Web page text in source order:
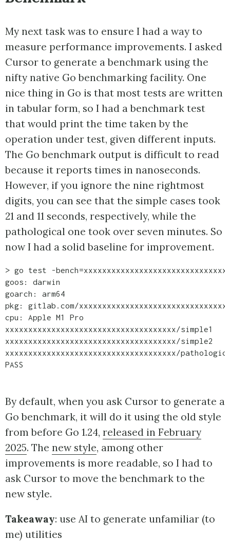
My next task was to ensure I had a way to
measure performance improvements. I asked
Cursor to generate a benchmark using the
nifty native Go benchmarking facility. One
nice thing in Go is that most tests are written
in tabular form, so I had a benchmark test
that would print the time taken by the
operation under test, given different inputs.
The Go benchmark output is difficult to read
because it reports times in nanoseconds.
However, if you ignore the nine rightmost
digits, you can see that the simple cases took
21 and 11 seconds, respectively, while the
pathological one took over seven minutes. So
now I had a solid baseline for improvement.
> go test -
goos: darwin
goarch: arm64
pkg: gitlab.com/
cpu: Apple M1 Pro
xxxxxxxxxxxxxxxxxxxxxxxxxxxxxxxxxxxxx/
xxxxxxxxxxxxxxxxxxxxxxxxxxxxxxxxxxxxx/
xxxxxxxxxxxxxxxxxxxxxxxxxxxxxxxxxxxxx/
By default, when you ask Cursor to generate a
Go benchmark, it will do it using the old style
from before Go 1.24, released in February
2025. The new style, among other
improvements is more readable, so I had to
ask Cursor to move the benchmark to the
new style.
Takeaway: use AI to generate unfamiliar (to
me) utilities